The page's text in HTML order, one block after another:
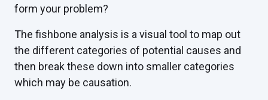
form your problem?
The fishbone analysis is a visual tool to map out
the different categories of potential causes and
then break these down into smaller categories
which may be causation.